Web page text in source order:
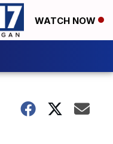
WATCH NOW